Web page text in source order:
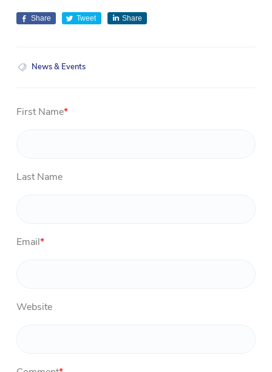
Share Tweet Share
News & Events
First Name*
Last Name
Email*
Website